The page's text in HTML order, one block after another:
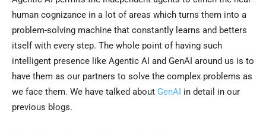
human cognizance in a lot of areas which turns them into a
problem-solving machine that constantly learns and betters
itself with every step. The whole point of having such
intelligent presence like Agentic AI and GenAI around us is to
have them as our partners to solve the complex problems as
we face them. We have talked about GenAI in detail in our
previous blogs.